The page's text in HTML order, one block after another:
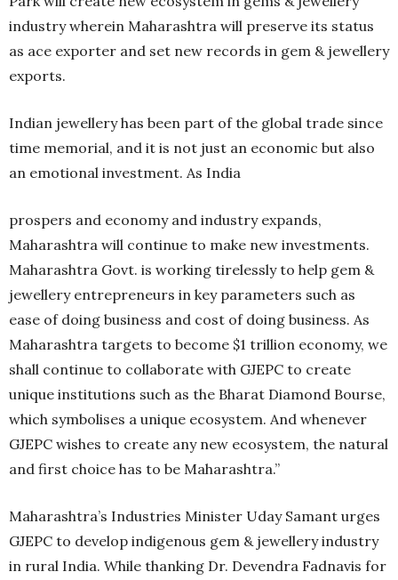
industry wherein Maharashtra will preserve its status
as ace exporter and set new records in gem & jewellery
exports.
Indian jewellery has been part of the global trade since
time memorial, and it is not just an economic but also
an emotional investment. As India
prospers and economy and industry expands,
Maharashtra will continue to make new investments.
Maharashtra Govt. is working tirelessly to help gem &
jewellery entrepreneurs in key parameters such as
ease of doing business and cost of doing business. As
Maharashtra targets to become $1 trillion economy, we
shall continue to collaborate with GJEPC to create
unique institutions such as the Bharat Diamond Bourse,
which symbolises a unique ecosystem. And whenever
GJEPC wishes to create any new ecosystem, the natural
and first choice has to be Maharashtra.”
Maharashtra’s Industries Minister Uday Samant urges
GJEPC to develop indigenous gem & jewellery industry
in rural India. While thanking Dr. Devendra Fadnavis for